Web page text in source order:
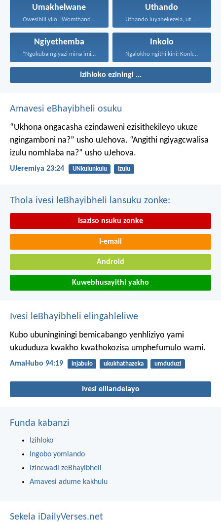
Umakhelwane
Owesibili yilo: ‘Womthanda umakhelwame...
Uthando
Uthando luyabekezela, uthando lumnene...
Ngiyethemba
“Ngokuba ngiyazi mina imicabango...
Inkolo
Ngalokho ngithi kini: Konke...
Izihloko eziningi ...
Amavesi eBhayibheli osuku
“Ukhona ongacasha ezindaweni ezisithekileyo ukuze
ngingamboni na?” usho uJehova. “Angithi ngiyagcwalisa
izulu nomhlaba na?” usho uJehova.
UJeremiya 23:24 UNkulunkulu izulu
Thola ivesi leBhayibheli lansuku zonke:
Isaziso nsuku zonke
I-email
Android
Kuwebhusayithi yakho
Ivesi leBhayibheli elingahleliwe
Kubo ubuninginingi bemicabango yenhliziyo yami
ukududuza kwakho kwathokozisa umphefumulo wami.
AmaHubo 94:19 injabulo ukukhathazeka umduduzi
Ivesi elilandelayo
Funda kabanzi
Izihloko
Ingobo yomlando
Izincwadi zeBhayibheli
Amavesi adume kakhulu
Sekela iDailyVerses.net